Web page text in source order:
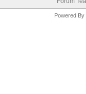
Powered By